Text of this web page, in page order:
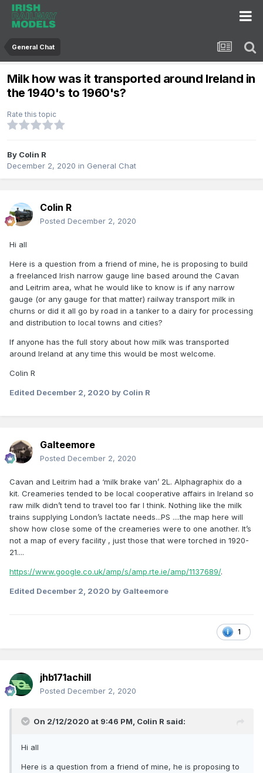
General Chat
Milk how was it transported around Ireland in
the 1940's to 1960's?
Rate this topic
By Colin R
December 2, 2020 in General Chat
Colin R
Posted December 2, 2020
Hi all
Here is a question from a friend of mine, he is proposing to build
a freelanced Irish narrow gauge line based around the Cavan
and Leitrim area, what he would like to know is if any narrow
gauge (or any gauge for that matter) railway transport milk in
churns or did it all go by road in a tanker to a dairy for processing
and distribution to local towns and cities?
If anyone has the full story about how milk was transported
around Ireland at any time this would be most welcome.
Colin R
Edited December 2, 2020 by Colin R
Galteemore
Posted December 2, 2020
Cavan and Leitrim had a ‘milk brake van’ 2L. Alphagraphix do a
kit. Creameries tended to be local cooperative affairs in Ireland so
raw milk didn’t tend to travel too far I think. Nothing like the milk
trains supplying London’s lactate needs...PS ....the map here will
show how close some of the creameries were to one another. It’s
not a map of every facility , just those that were torched in 1920-
21....
https://www.google.co.uk/amp/s/amp.rte.ie/amp/1137689/.
Edited December 2, 2020 by Galteemore
1
jhb171achill
Posted December 2, 2020
On 2/12/2020 at 9:46 PM, Colin R said:
Hi all
Here is a question from a friend of mine, he is proposing to